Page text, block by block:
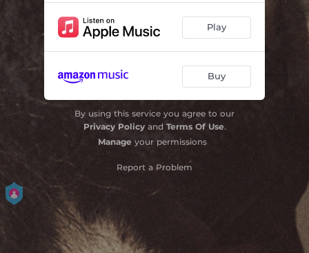
Play
Buy
By using this service you agree to our
Privacy Policyand Terms Of Use.
Manage your permissions
Report a Problem